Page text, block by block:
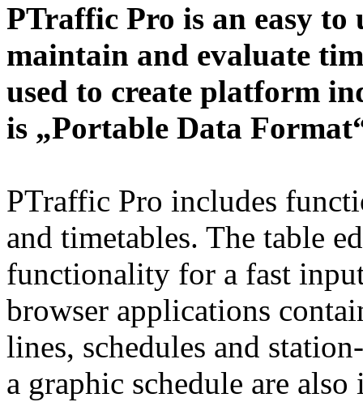
PTraffic Pro is an easy to
maintain and evaluate
used to create platform
is „Portable Data
PTraffic Pro includes
and timetables. The table
functionality for a fast
browser applications
lines, schedules and
a graphic schedule are also